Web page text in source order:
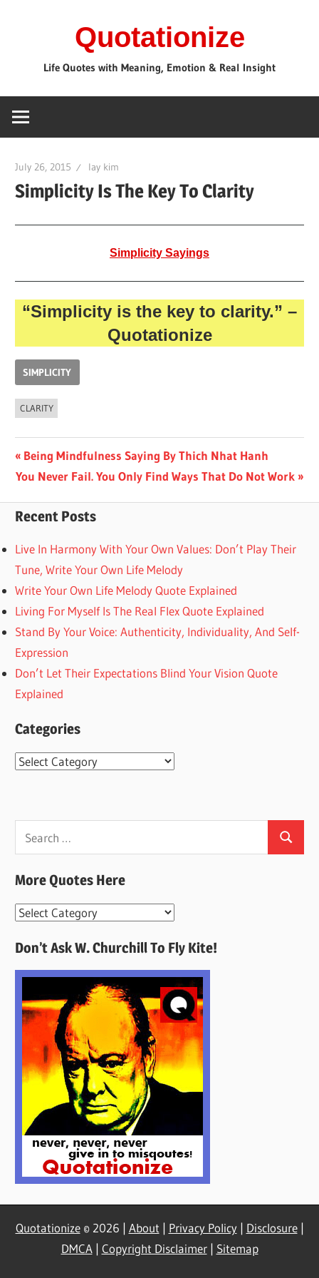
Quotationize
Life Quotes with Meaning, Emotion & Real Insight
July 26, 2015 lay kim
Simplicity Is The Key To Clarity
Simplicity Sayings
“Simplicity is the key to clarity.” –
Quotationize
SIMPLICITY
CLARITY
Post
navigation
Previous
Post:
Being Mindfulness Saying By Thich Nhat Hanh
Next
You Never Fail. You Only Find Ways That Do Not Work
Recent Posts
Live In Harmony With Your Own Values: Don’t Play Their
Tune, Write Your Own Life Melody
Write Your Own Life Melody Quote Explained
Living For Myself Is The Real Flex Quote Explained
Stand By Your Voice: Authenticity, Individuality, And Self-
Expression
Don’t Let Their Expectations Blind Your Vision Quote
Explained
Categories
Categories
for:
Search
More Quotes Here
More
Here
Don’t Ask W. Churchill To Fly Kite!
Quotationize© 2026 | About | Privacy Policy| Disclosure|
DMCA| Copyright Disclaimer| Sitemap